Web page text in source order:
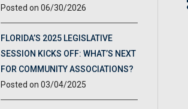
06/30/2026
FLORIDA’S 2025 LEGISLATIVE
SESSION KICKS OFF: WHAT’S NEXT
FOR COMMUNITY ASSOCIATIONS?
03/04/2025